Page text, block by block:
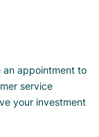
an appointment to
service
your investment